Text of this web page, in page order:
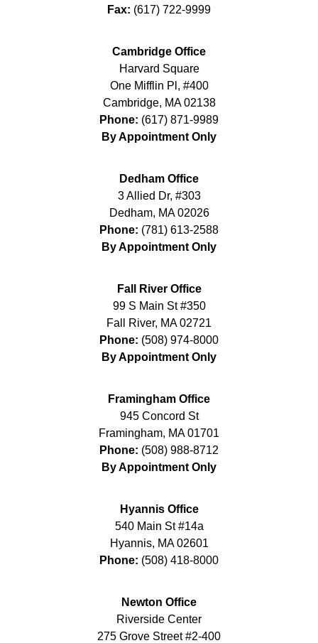
Fax: (617) 722-9999
Cambridge Office
Harvard Square
One Mifflin Pl, #400
Cambridge, MA 02138
Phone: (617) 871-9989
By Appointment Only
Dedham Office
3 Allied Dr, #303
Dedham, MA 02026
Phone: (781) 613-2588
By Appointment Only
Fall River Office
99 S Main St #350
Fall River, MA 02721
Phone: (508) 974-8000
By Appointment Only
Framingham Office
945 Concord St
Framingham, MA 01701
Phone: (508) 988-8712
By Appointment Only
Hyannis Office
540 Main St #14a
Hyannis, MA 02601
Phone: (508) 418-8000
Newton Office
Riverside Center
275 Grove Street #2-400